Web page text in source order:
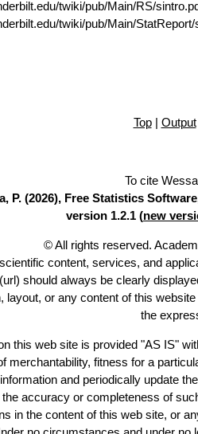
twiki/pub/Main/RS/
twiki/pub/Main/
Top| Output
To cite
P. (2026), Free Statistics
version 1.2.1 (new
© All rights reserved.
content, services, and
should always be clearly
layout, or any content of this
the
this web site is provided "AS IS"
merchantability, fitness for a
and periodically update
accuracy or completeness of
in the content of this web site, or